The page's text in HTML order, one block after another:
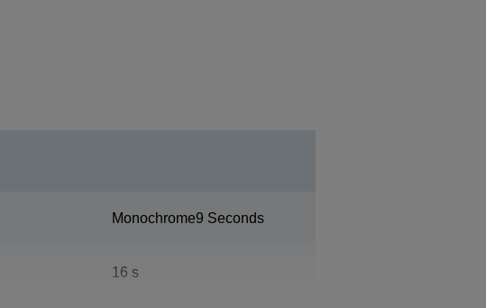
Monochrome9 Seconds
16 s